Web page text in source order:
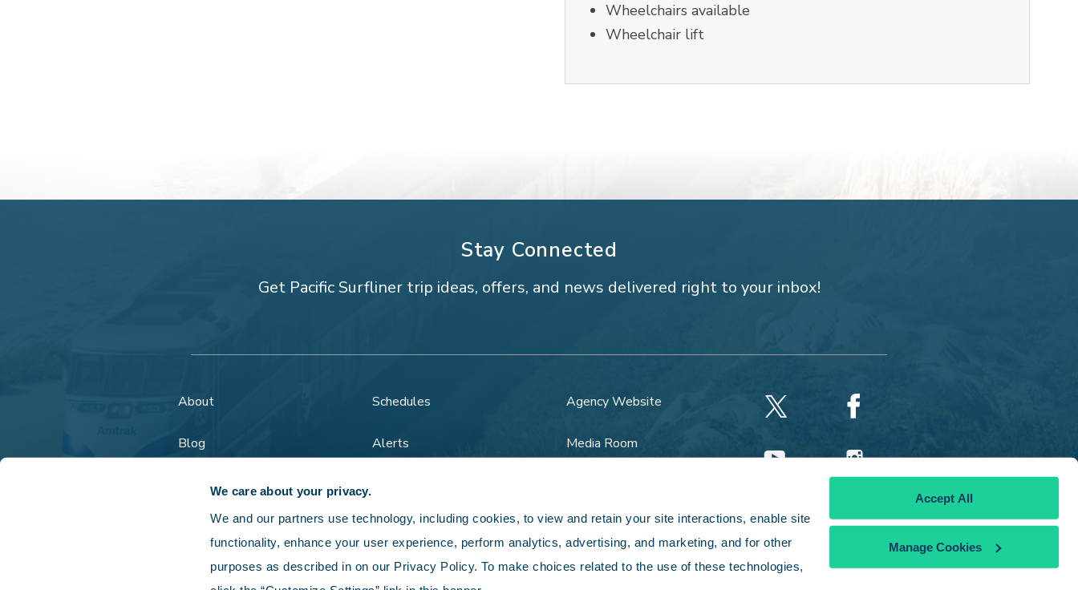
We care about your privacy.
We and our partners use technology, including cookies, to view and retain your site interactions, enable site
functionality, enhance your user experience, perform analytics, advertising, and marketing, and for other
purposes as described in on our Privacy Policy. To make choices related to the use of these technologies,
Accept All
Manage Cookies
Wheelchairs available
Wheelchair lift
Stay Connected
Get Pacific Surfliner trip ideas, offers, and news delivered right to your inbox!
About Schedules Agency Website
Blog Alerts Media Room
Copyright © 2025 LOSSAN Rail Corridor Agency. All rights reserved.